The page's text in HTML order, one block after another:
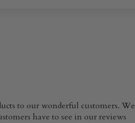
to our wonderful customers. We
have to see in our reviews